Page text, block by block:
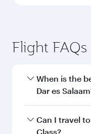
Flight FAQs
When is the
Dar es
Book your flight
the best fares
Can I travel
Class?